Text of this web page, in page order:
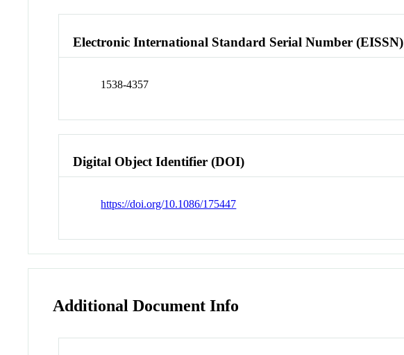
Electronic International Standard Serial Number (EISSN)
1538-4357
Digital Object Identifier (DOI)
https://doi.org/10.1086/175447
Additional Document Info